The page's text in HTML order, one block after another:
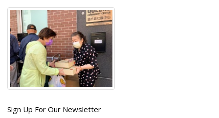
Get
Sign Up For Our Newsletter